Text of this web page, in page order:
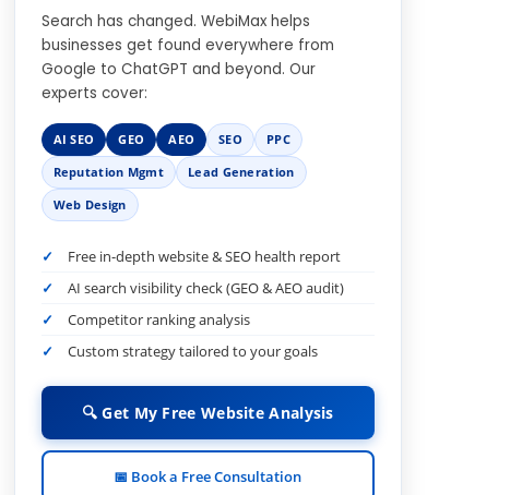
Search has changed. WebiMax helps
businesses get found everywhere from
Google to ChatGPT and beyond. Our
experts cover:
AI SEO GEO AEO SEO
PPC
Reputation Mgmt
Lead Generation
Web Design
Free in-depth website & SEO health report
AI search visibility check (GEO & AEO audit)
Competitor ranking analysis
Custom strategy tailored to your goals
🔍 Get My Free Website Analysis
📅 Book a Free Consultation